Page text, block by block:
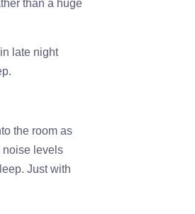
than a huge
late night
the room as
noise levels
Just with